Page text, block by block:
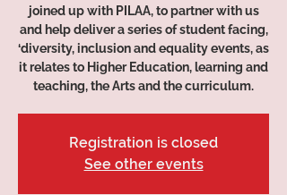
joined up with PILAA, to partner with us
and help deliver a series of student facing,
‘diversity, inclusion and equality events, as
it relates to Higher Education, learning and
teaching, the Arts and the curriculum.
Registration is closed
See other events